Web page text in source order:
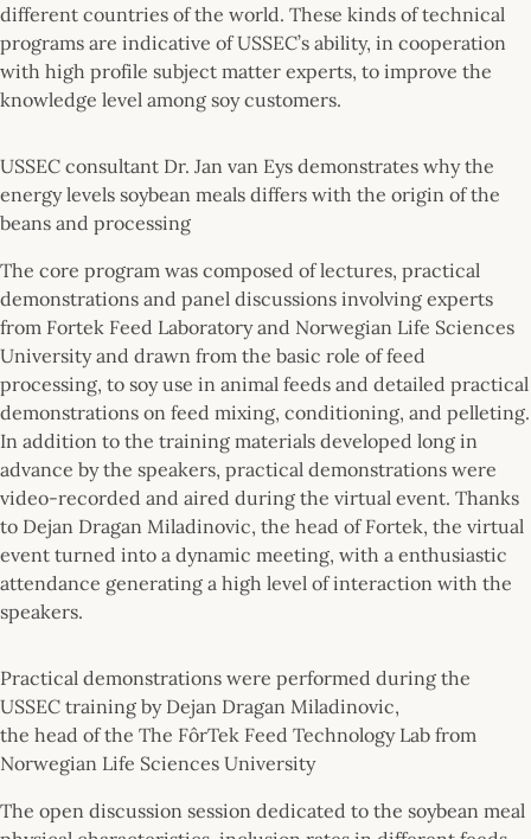
different countries of the world. These kinds of technical
programs are indicative of USSEC’s ability, in cooperation
with high profile subject matter experts, to improve the
knowledge level among soy customers.
USSEC consultant Dr. Jan van Eys demonstrates why the
energy levels soybean meals differs with the origin of the
beans and processing
The core program was composed of lectures, practical
demonstrations and panel discussions involving experts
from Fortek Feed Laboratory and Norwegian Life Sciences
University and drawn from the basic role of feed
processing, to soy use in animal feeds and detailed practical
demonstrations on feed mixing, conditioning, and pelleting.
In addition to the training materials developed long in
advance by the speakers, practical demonstrations were
video-recorded and aired during the virtual event. Thanks
to Dejan Dragan Miladinovic, the head of Fortek, the virtual
event turned into a dynamic meeting, with a enthusiastic
attendance generating a high level of interaction with the
speakers.
Practical demonstrations were performed during the
USSEC training by Dejan Dragan Miladinovic,
the head of the The FôrTek Feed Technology Lab from
Norwegian Life Sciences University
The open discussion session dedicated to the soybean meal